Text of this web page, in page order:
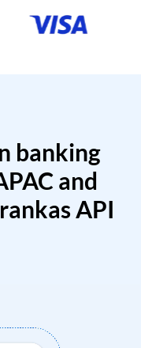
banking
and
API